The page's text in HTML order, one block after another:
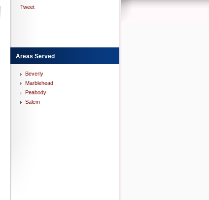
Tweet
Areas Served
Beverly
Marblehead
Peabody
Salem